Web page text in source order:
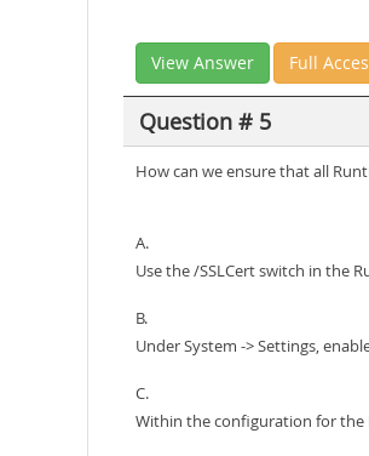
View Answer Full
Question # 5
How can we ensure that all
A.
Use the /SSLCert switch in the
B.
Under System -> Settings,
C.
Within the configuration for the